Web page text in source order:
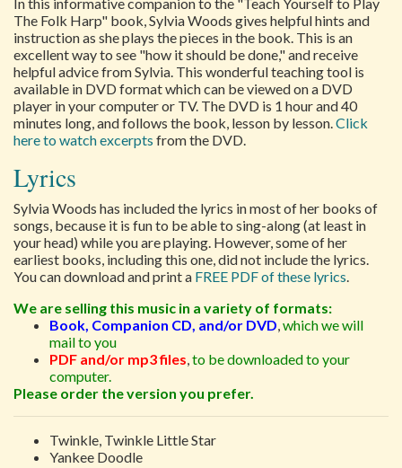
The Folk Harp" book, Sylvia Woods gives helpful hints and
instruction as she plays the pieces in the book. This is an
excellent way to see "how it should be done," and receive
helpful advice from Sylvia. This wonderful teaching tool is
available in DVD format which can be viewed on a DVD
player in your computer or TV. The DVD is 1 hour and 40
minutes long, and follows the book, lesson by lesson.Click
here to watch excerpts from the DVD.
Lyrics
Sylvia Woods has included the lyrics in most of her books of
songs, because it is fun to be able to sing-along (at least in
your head) while you are playing. However, some of her
earliest books, including this one, did not include the lyrics.
You can download and print a FREE PDF of these lyrics.
We are selling this music in a variety of formats:
Book, Companion CD, and/or DVD,which we will
mail to you
PDF and/or mp3 files,to be downloaded to your
computer.
Please order the version you prefer.
Twinkle, Twinkle Little Star
Yankee Doodle